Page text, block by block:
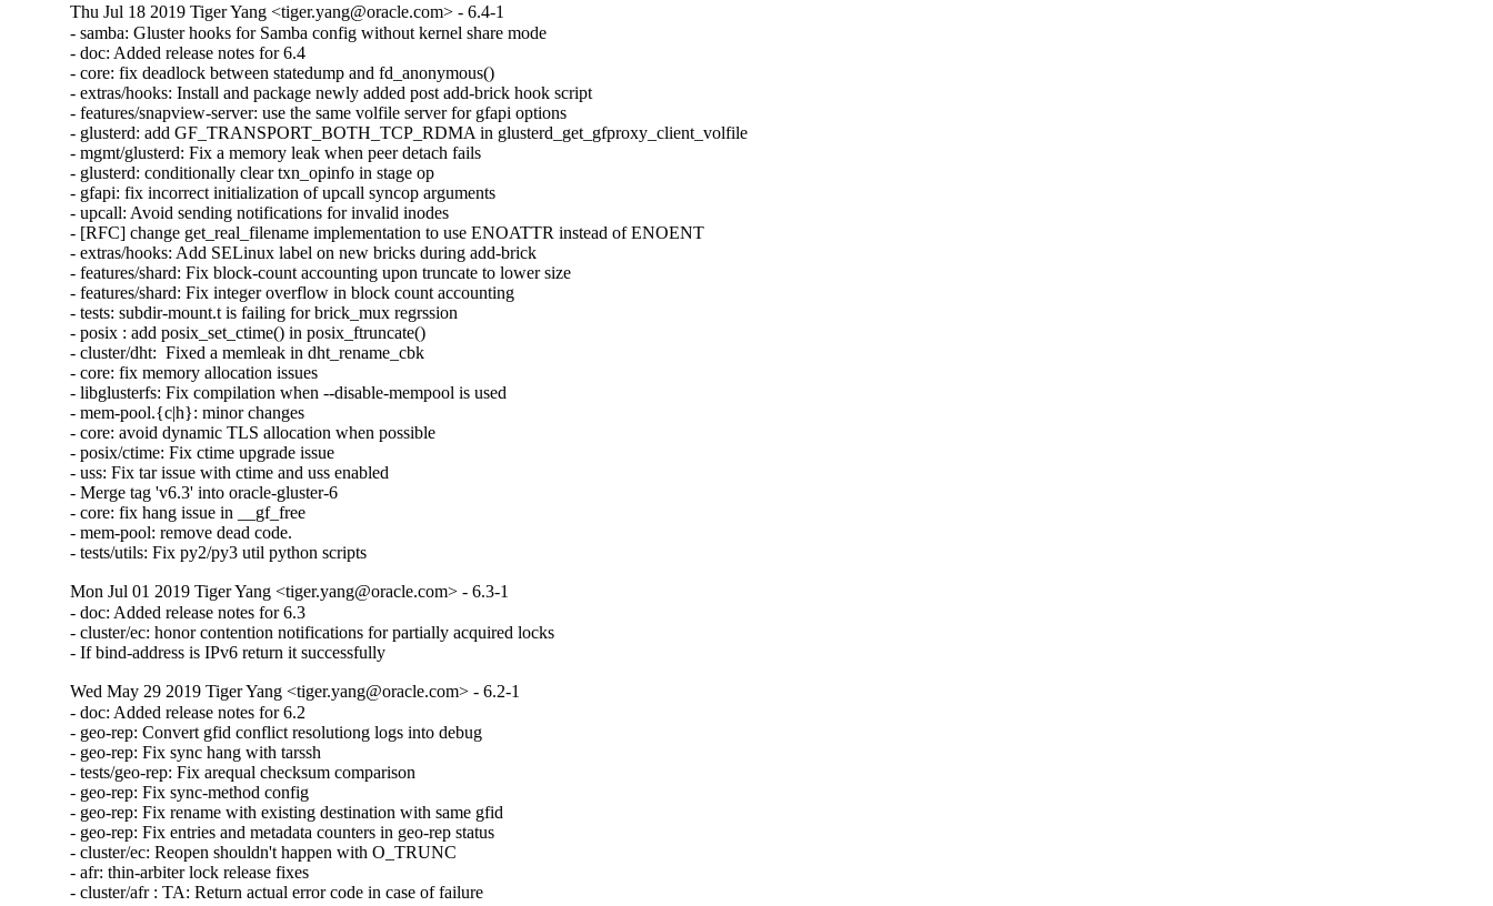
Thu Jul 18 2019 Tiger Yang <tiger.yang@oracle.com> - 6.4-1
- samba: Gluster hooks for Samba config without kernel share mode
- doc: Added release notes for 6.4
- core: fix deadlock between statedump and fd_anonymous()
- extras/hooks: Install and package newly added post add-brick hook script
- features/snapview-server: use the same volfile server for gfapi options
- glusterd: add GF_TRANSPORT_BOTH_TCP_RDMA in glusterd_get_gfproxy_client_volfile
- mgmt/glusterd: Fix a memory leak when peer detach fails
- glusterd: conditionally clear txn_opinfo in stage op
- gfapi: fix incorrect initialization of upcall syncop arguments
- upcall: Avoid sending notifications for invalid inodes
- [RFC] change get_real_filename implementation to use ENOATTR instead of ENOENT
- extras/hooks: Add SELinux label on new bricks during add-brick
- features/shard: Fix block-count accounting upon truncate to lower size
- features/shard: Fix integer overflow in block count accounting
- tests: subdir-mount.t is failing for brick_mux regrssion
- posix : add posix_set_ctime() in posix_ftruncate()
- cluster/dht:  Fixed a memleak in dht_rename_cbk
- core: fix memory allocation issues
- libglusterfs: Fix compilation when --disable-mempool is used
- mem-pool.{c|h}: minor changes
- core: avoid dynamic TLS allocation when possible
- posix/ctime: Fix ctime upgrade issue
- uss: Fix tar issue with ctime and uss enabled
- Merge tag 'v6.3' into oracle-gluster-6
- core: fix hang issue in __gf_free
- mem-pool: remove dead code.
- tests/utils: Fix py2/py3 util python scripts
Mon Jul 01 2019 Tiger Yang <tiger.yang@oracle.com> - 6.3-1
- doc: Added release notes for 6.3
- cluster/ec: honor contention notifications for partially acquired locks
- If bind-address is IPv6 return it successfully
Wed May 29 2019 Tiger Yang <tiger.yang@oracle.com> - 6.2-1
- doc: Added release notes for 6.2
- geo-rep: Convert gfid conflict resolutiong logs into debug
- geo-rep: Fix sync hang with tarssh
- tests/geo-rep: Fix arequal checksum comparison
- geo-rep: Fix sync-method config
- geo-rep: Fix rename with existing destination with same gfid
- geo-rep: Fix entries and metadata counters in geo-rep status
- cluster/ec: Reopen shouldn't happen with O_TRUNC
- afr: thin-arbiter lock release fixes
- cluster/afr : TA: Return actual error code in case of failure